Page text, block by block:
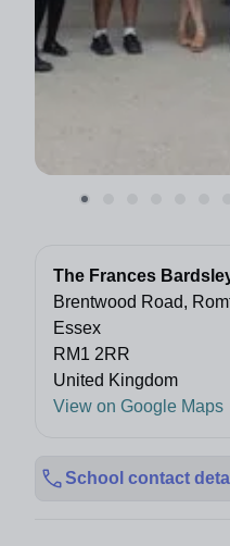
The Frances
Brentwood Road,
Essex
RM1 2RR
United Kingdom
View on Google Maps
School contact